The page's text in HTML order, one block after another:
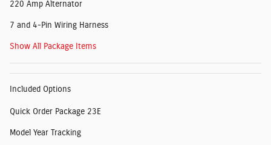
220 Amp Alternator
7 and 4-Pin Wiring Harness
Show All Package Items
Included Options
Quick Order Package 23E
Model Year Tracking